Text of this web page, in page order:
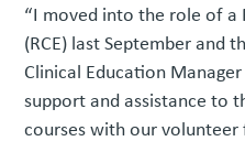
“I moved into the role of a
(RCE) last September and
Clinical Education
support and assistance to
courses with our